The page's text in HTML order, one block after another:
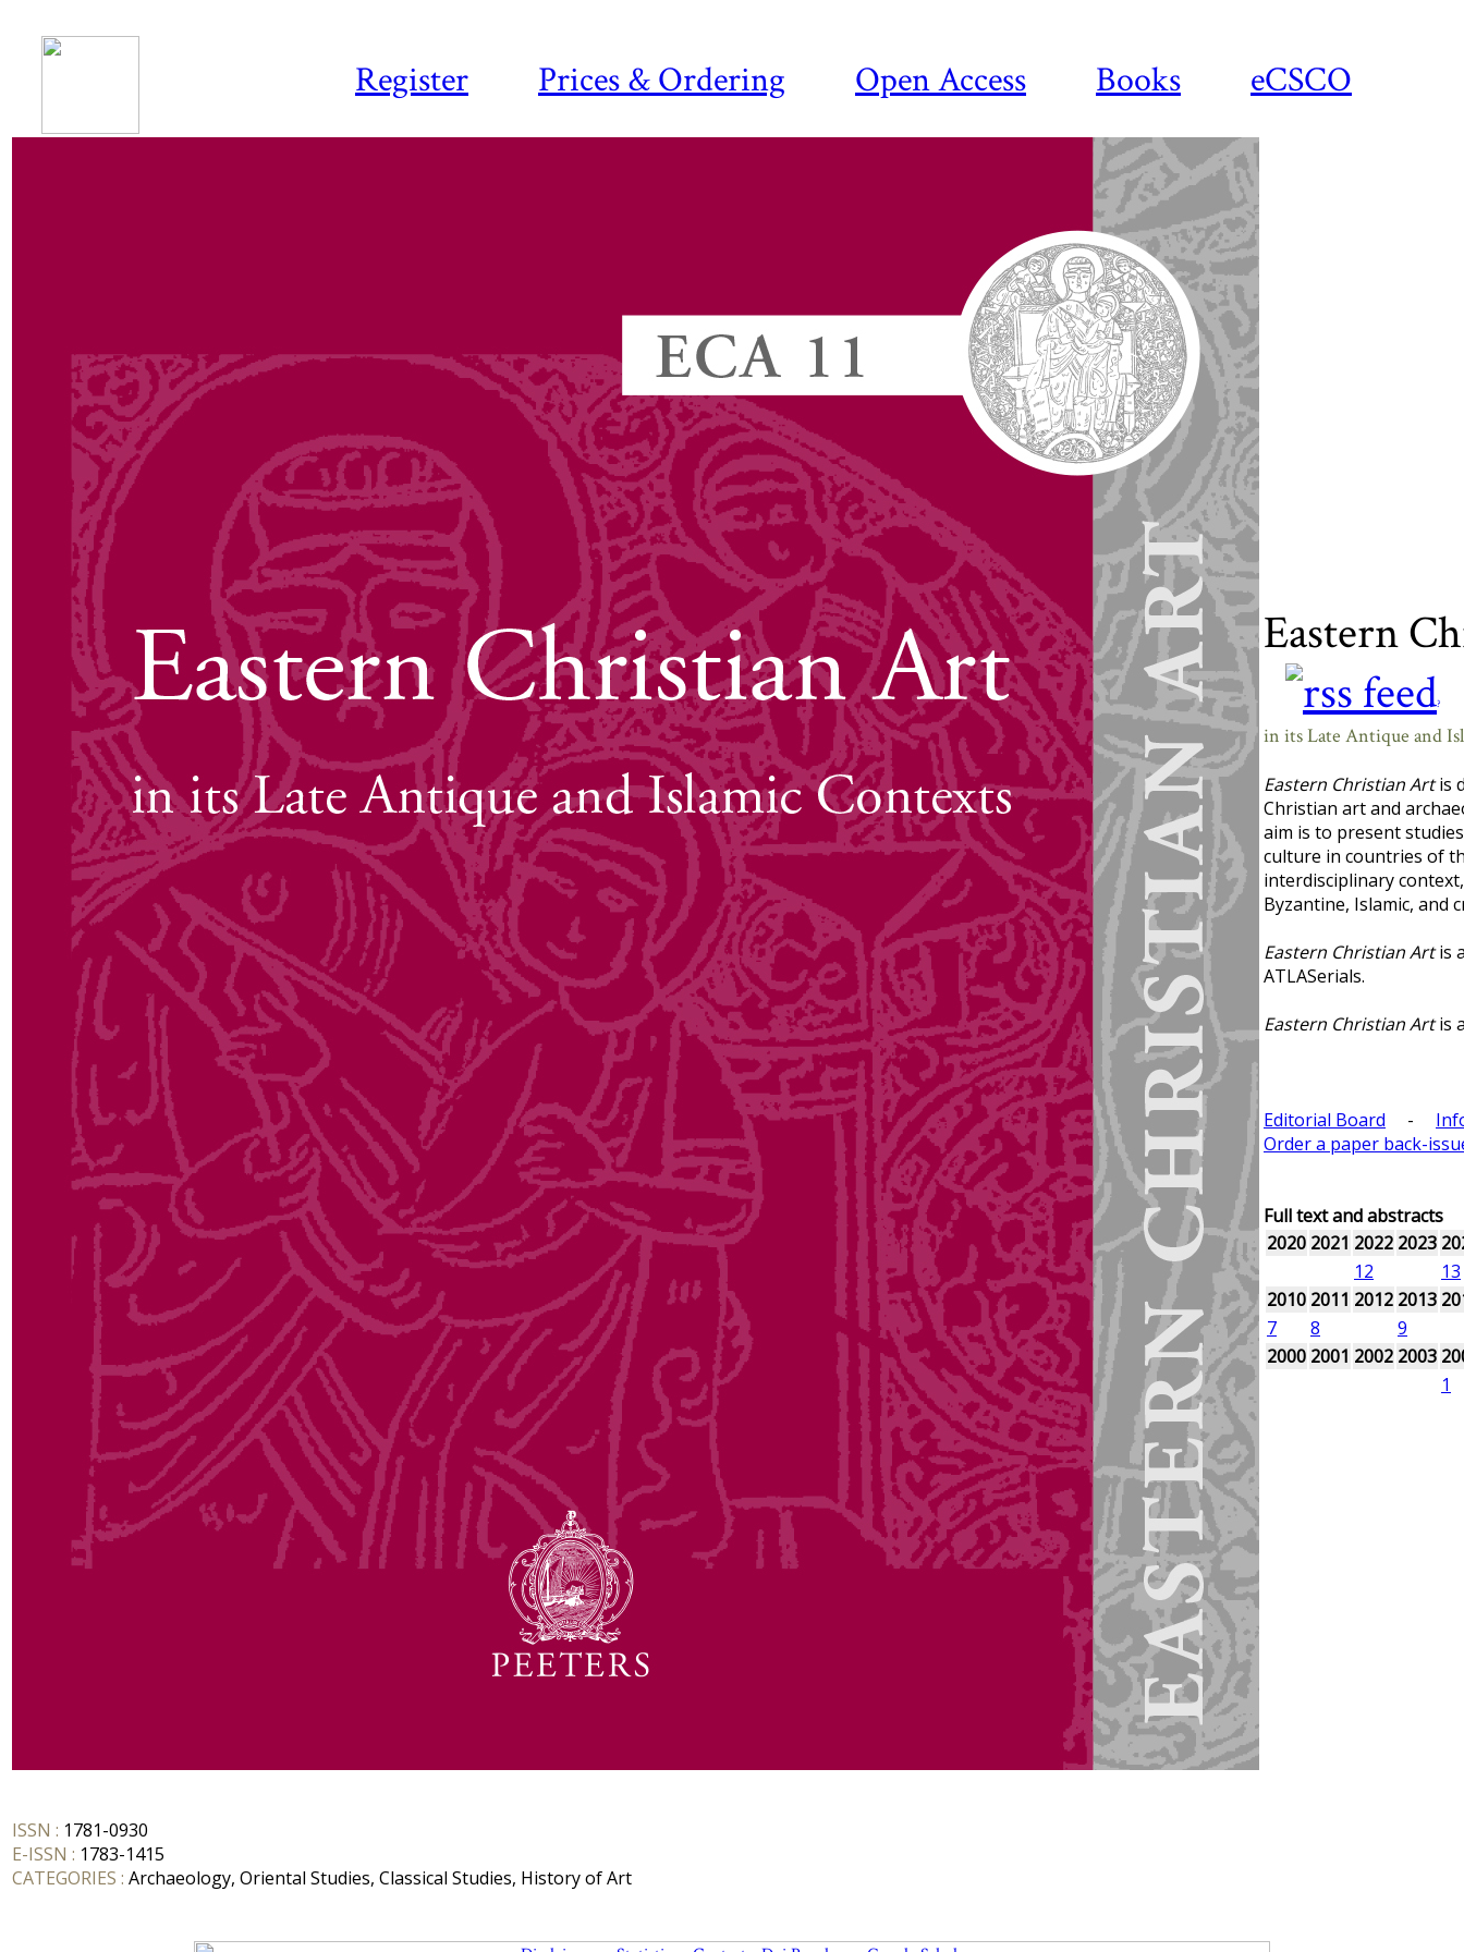
Register Prices & Ordering Open Access Books eCSCO
ISSN : 1781-0930
E-ISSN : 1783-1415
CATEGORIES : Archaeology, Oriental Studies, Classical Studies, History of Art
Eastern
?
in its Late Antique and
Eastern Christian Artis
Christian art and
aim is to present
culture in countries of
interdisciplinary
Byzantine, Islamic, and
Eastern Christian Artis
ATLASerials.
Eastern Christian Artis
Editorial Board -
Order a paper back-
Full text and abstracts
2020 2021 2022 2023
12
13
2010 2011 2012 2013
7
8
9
2000 2001 2002 2003
1